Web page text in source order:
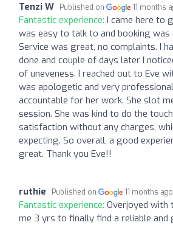
Tenzi W Published on 11 months
Fantastic experience: I came here to
was easy to talk to and booking was
Service was great, no complaints. I
done and couple of days later I
of uneveness. I reached out to Eve
was apologetic and very
accountable for her work. She slot
session. She was kind to do the
satisfaction without any charges,
expecting. So overall, a good
great. Thank you Eve!!
ruthie Published on 11 months ago
Fantastic experience: Overjoyed
me 3 yrs to finally find a reliable